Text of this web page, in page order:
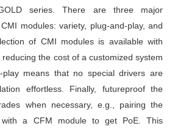
series. There are three major
modules: variety, plug-and-play, and
of CMI modules is available with
the cost of a customized system
play means that no special drivers are
effortless. Finally, futureproof the
when necessary, e.g., pairing the
with a CFM module to get PoE. This